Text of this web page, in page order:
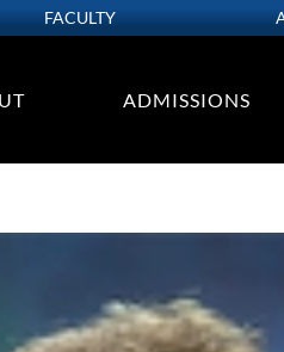
FACULTY
ADMISSIONS